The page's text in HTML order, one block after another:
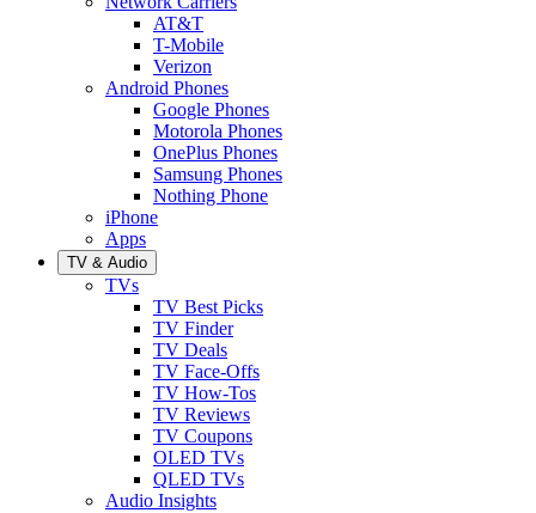
AT&T
T-Mobile
Verizon
Android Phones
Google Phones
Motorola Phones
OnePlus Phones
Samsung Phones
Nothing Phone
iPhone
Apps
TV & Audio
TVs
TV Best Picks
TV Finder
TV Deals
TV Face-Offs
TV How-Tos
TV Reviews
TV Coupons
OLED TVs
QLED TVs
Audio Insights